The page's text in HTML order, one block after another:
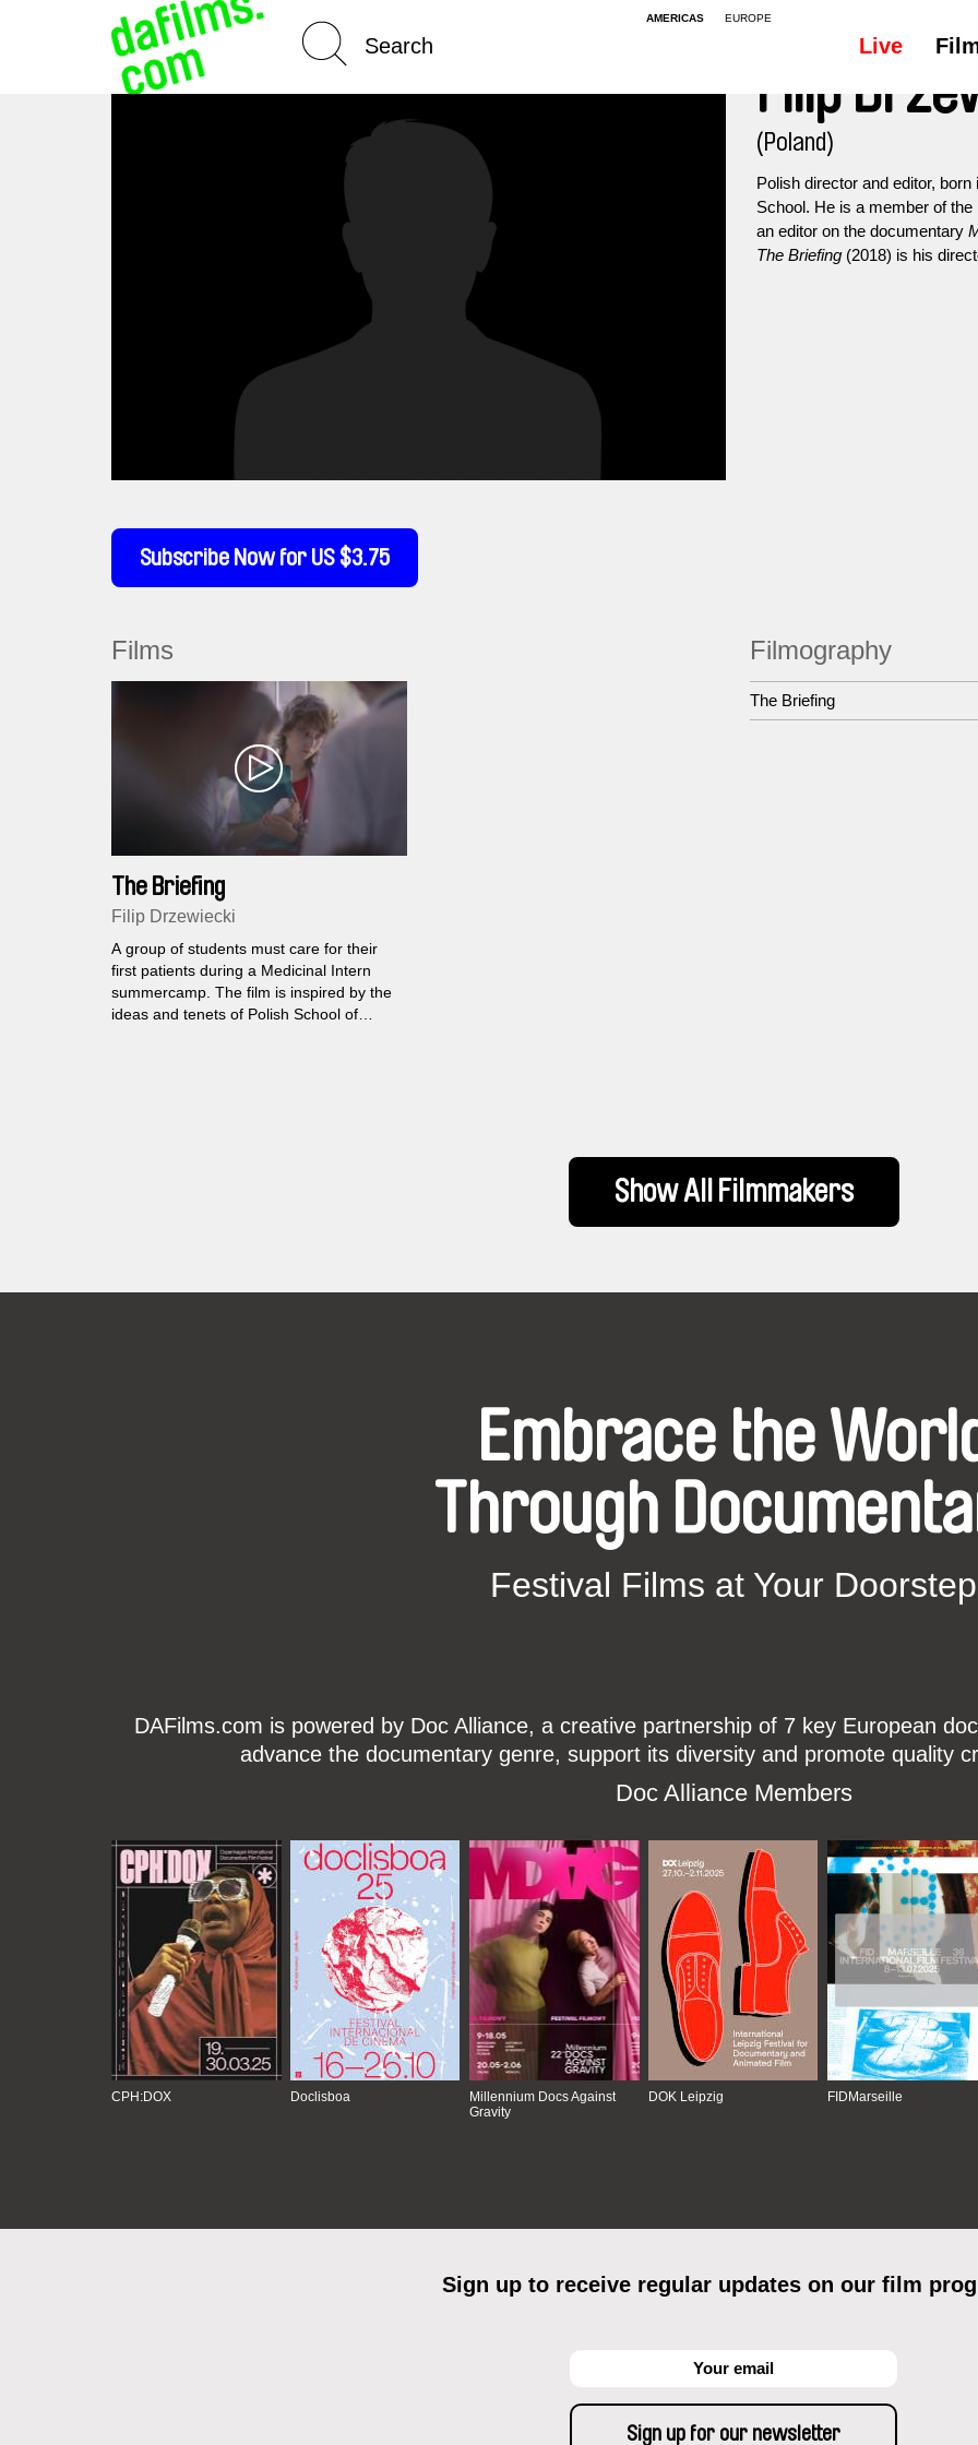
AMERICAS EUROPE
Live
Subscribe Now for US $3.75
Filip
(Poland)
Polish director and editor,
School. He is a member of
an editor on the documentary
The Briefing (2018) is his
Films
The Briefing
Filip Drzewiecki
A group of students must care for their
first patients during a Medicinal Intern
summercamp. The film is inspired by the
ideas and tenets of Polish School of
Filmography
The Briefing
Show All Filmmakers
Embrace the
Through
Festival Films at Your Doorstep
DAFilms.com is powered by Doc Alliance, a creative partnership of 7 key European
advance the documentary genre, support its diversity and promote quality
Doc Alliance Members
CPH:DOX Doclisboa
Millennium Docs Against
Gravity
DOK Leipzig FIDMarseille
Sign up to receive regular updates on our film